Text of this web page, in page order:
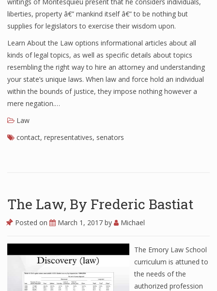
liberties, property â€” mankind itself â€” to be nothing but
supplies for legislators to exercise their wisdom upon.
Learn About the Law options informational articles about all
kinds of legal topics, as well as specific details about topics
resembling the right way to hire an attorney and understanding
your state’s unique laws. When law and force hold an individual
within the bounds of justice, they impose nothing however a
mere negation.…
Law
contact, representatives, senators
The Law, By Frederic Bastiat
Posted on March 1, 2017 by Michael
The Emory Law School
curriculum is attuned to
the needs of the
authorized profession